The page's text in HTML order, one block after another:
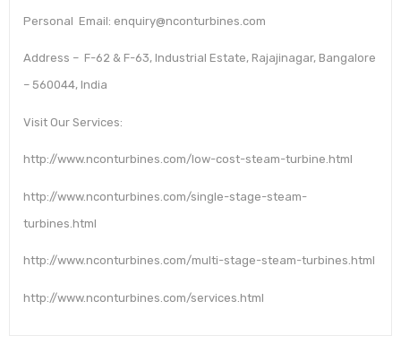
Personal Email: enquiry@nconturbines.com
Address – F-62 & F-63, Industrial Estate, Rajajinagar, Bangalore
– 560044, India
Visit Our Services:
http://www.nconturbines.com/low-cost-steam-turbine.html
http://www.nconturbines.com/single-stage-steam-
turbines.html
http://www.nconturbines.com/multi-stage-steam-turbines.html
http://www.nconturbines.com/services.html